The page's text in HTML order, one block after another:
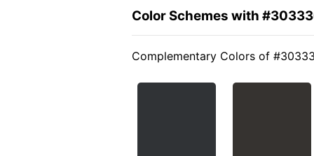
Color Schemes with
Complementary Colors of